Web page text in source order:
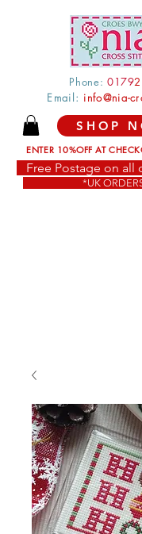
Phone: 0179
Email: info@nia-
SHOP
ENTER 10%OFF AT
Free Postage on all
*UK